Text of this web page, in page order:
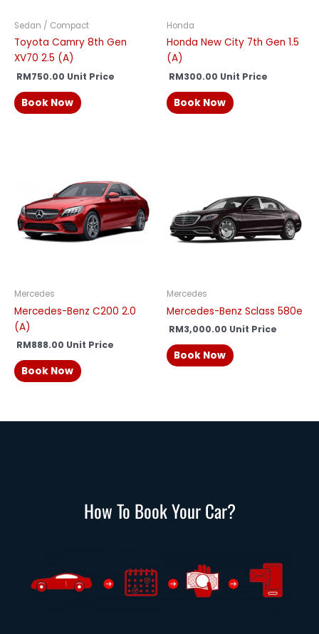
Sedan / Compact
Toyota Camry 8th Gen
XV70 2.5 (A)
RM750.00 Unit Price
Book Now
Honda
Honda New City 7th Gen 1.5
(A)
RM300.00 Unit Price
Book Now
Mercedes
Mercedes-Benz C200 2.0
(A)
RM888.00 Unit Price
Book Now
Mercedes
Mercedes-Benz Sclass 580e
RM3,000.00 Unit Price
Book Now
How To Book Your Car?